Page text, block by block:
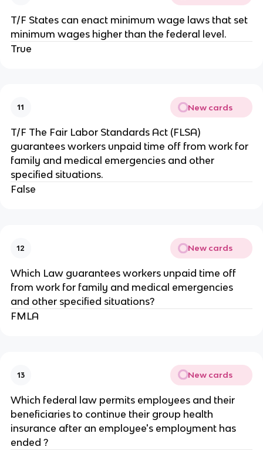
T/F States can enact minimum wage laws that set
minimum wages higher than the federal level.
True
11 New cards
T/F The Fair Labor Standards Act (FLSA)
guarantees workers unpaid time off from work for
family and medical emergencies and other
specified situations.
False
12 New cards
Which Law guarantees workers unpaid time off
from work for family and medical emergencies
and other specified situations?
FMLA
13 New cards
Which federal law permits employees and their
beneficiaries to continue their group health
insurance after an employee's employment has
ended ?